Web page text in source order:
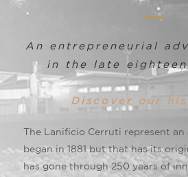
An entrepreneurial
in the late
Discover our
The Lanificio Cerruti represent an
began in 1881 but that has its
has gone through 250 years of